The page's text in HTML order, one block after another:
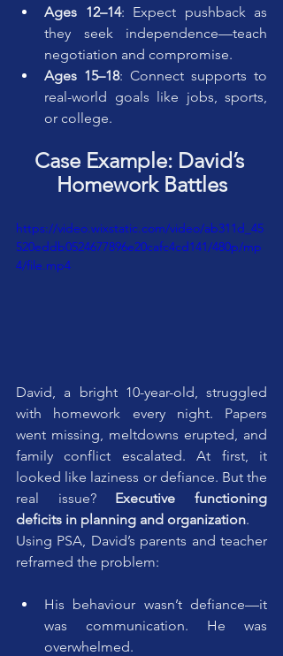
Ages 12–14: Expect pushback as
they seek independence—teach
negotiation and compromise.
Ages 15–18: Connect supports to
real-world goals like jobs, sports,
or college.
Case Example: David’s
Homework Battles
https://video.wixstatic.com/video/ab311d_45
520eddb0524677896e20cafc4cd141/480p/mp
4/file.mp4
David, a bright 10-year-old, struggled
with homework every night. Papers
went missing, meltdowns erupted, and
family conflict escalated. At first, it
looked like laziness or defiance. But the
real issue? Executive functioning
deficits in planning and organization.
Using PSA, David’s parents and teacher
reframed the problem:
His behaviour wasn’t defiance—it
was communication. He was
overwhelmed.